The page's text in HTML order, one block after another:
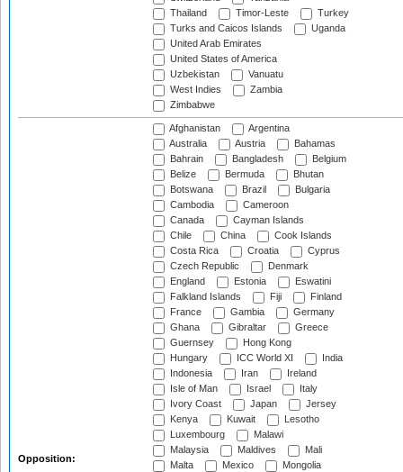
Thailand
Timor-Leste
Turkey
Turks and Caicos Islands
Uganda
United Arab Emirates
United States of America
Uzbekistan
Vanuatu
West Indies
Zambia
Zimbabwe
Opposition:
Afghanistan
Argentina
Australia
Austria
Bahamas
Bahrain
Bangladesh
Belgium
Belize
Bermuda
Bhutan
Botswana
Brazil
Bulgaria
Cambodia
Cameroon
Canada
Cayman Islands
Chile
China
Cook Islands
Costa Rica
Croatia
Cyprus
Czech Republic
Denmark
England
Estonia
Eswatini
Falkland Islands
Fiji
Finland
France
Gambia
Germany
Ghana
Gibraltar
Greece
Guernsey
Hong Kong
Hungary
ICC World XI
India
Indonesia
Iran
Ireland
Isle of Man
Israel
Italy
Ivory Coast
Japan
Jersey
Kenya
Kuwait
Lesotho
Luxembourg
Malawi
Malaysia
Maldives
Mali
Malta
Mexico
Mongolia